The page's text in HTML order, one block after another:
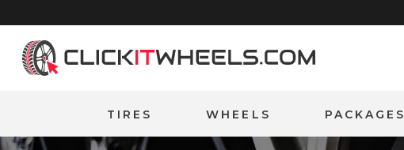
Home
TIRES WHEELS PACKAGES